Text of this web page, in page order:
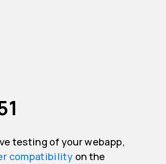
testing of your webapp,
compatibility on the